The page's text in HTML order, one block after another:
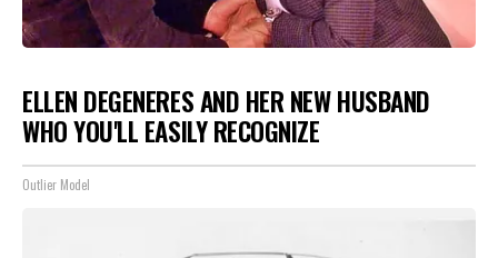
ELLEN DEGENERES AND HER NEW HUSBAND
WHO YOU'LL EASILY RECOGNIZE
Outlier Model